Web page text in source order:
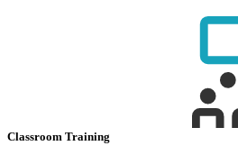
Classroom Training